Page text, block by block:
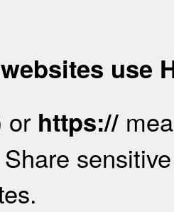
use
or https://